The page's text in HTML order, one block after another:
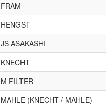
FRAM
HENGST
JS ASAKASHI
KNECHT
M FILTER
MAHLE (KNECHT / MAHLE)